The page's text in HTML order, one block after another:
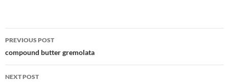
Post
navigation
PREVIOUS POST
compound butter gremolata
NEXT POST